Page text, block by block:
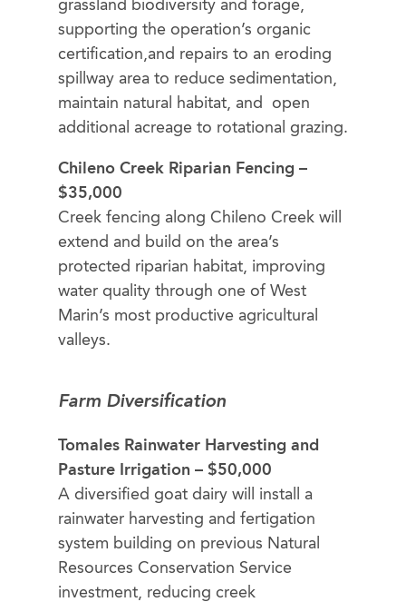
grassland biodiversity and forage,
supporting the operation’s organic
certification,and repairs to an eroding
spillway area to reduce sedimentation,
maintain natural habitat, and open
additional acreage to rotational grazing.
Chileno Creek Riparian Fencing –
$35,000
Creek fencing along Chileno Creek will
extend and build on the area’s
protected riparian habitat, improving
water quality through one of West
Marin’s most productive agricultural
valleys.
Farm Diversification
Tomales Rainwater Harvesting and
Pasture Irrigation – $50,000
A diversified goat dairy will install a
rainwater harvesting and fertigation
system building on previous Natural
Resources Conservation Service
investment, reducing creek